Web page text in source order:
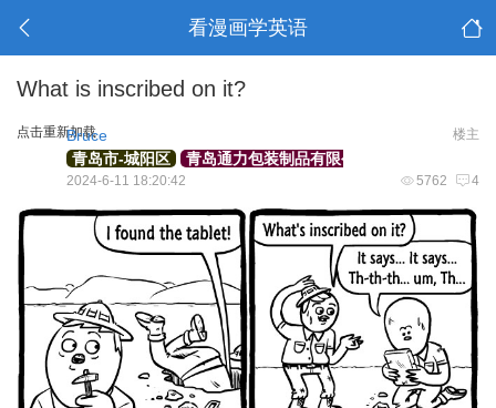
看漫画学英语
What is inscribed on it?
点击重新加载 楼主
Bruce
青岛市-城阳区
青岛通力包装制品有限公司
5762 4
2024-6-11 18:20:42